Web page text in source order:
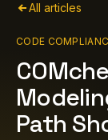
All articles
CODE
Path